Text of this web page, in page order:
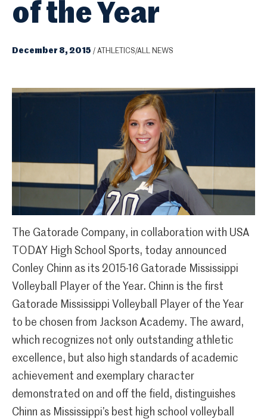
of the Year
December 8, 2015 / ATHLETICS/ALL NEWS
The Gatorade Company, in collaboration with USA
TODAY High School Sports, today announced
Conley Chinn as its 2015-16 Gatorade Mississippi
Volleyball Player of the Year. Chinn is the first
Gatorade Mississippi Volleyball Player of the Year
to be chosen from Jackson Academy. The award,
which recognizes not only outstanding athletic
excellence, but also high standards of academic
achievement and exemplary character
demonstrated on and off the field, distinguishes
Chinn as Mississippi’s best high school volleyball